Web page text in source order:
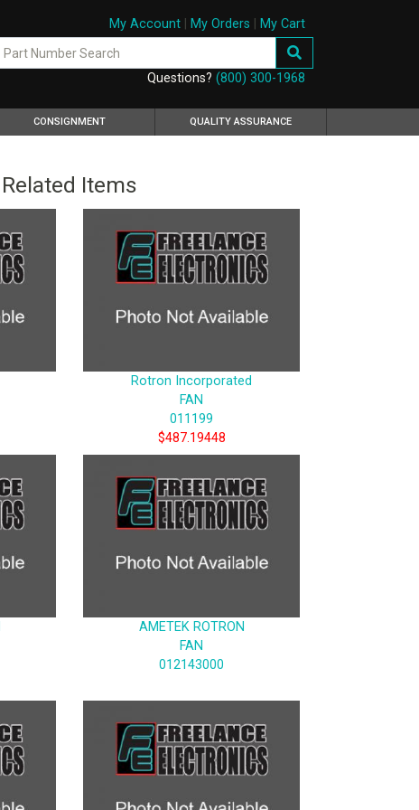
My Account| My Orders My Cart
Questions? (800) 300-1968
CONSIGNMENT QUALITY ASSURANCE
Related Items
Rotron Incorporated
FAN
011199
$487.19448
AMETEK ROTRON
FAN
012143000